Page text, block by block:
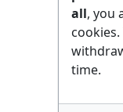
all, you
time.